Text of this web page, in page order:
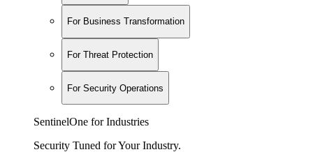
For Business Transformation
For Threat Protection
For Security Operations
SentinelOne for Industries
Security Tuned for Your Industry.